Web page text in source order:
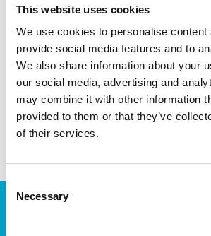
This website uses cookies
We use cookies to personalise content
provide social media features and to
We also share information about your
our social media, advertising and
may combine it with other information
provided to them or that they’ve
of their services.
Consent
Selection
Necessary
DATA SHEET
Outer Measurements (D X
W X H)
30 X 17 X
EAN13
Article Number